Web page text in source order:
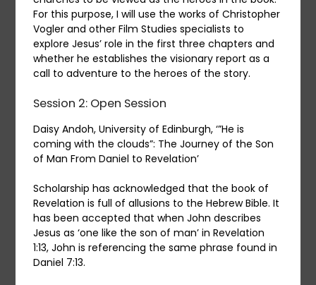
For this purpose, I will use the works of Christopher
Vogler and other Film Studies specialists to
explore Jesus’ role in the first three chapters and
whether he establishes the visionary report as a
call to adventure to the heroes of the story.
Session 2: Open Session
Daisy Andoh, University of Edinburgh, ‘”He is
coming with the clouds”: The Journey of the Son
of Man From Daniel to Revelation’
Scholarship has acknowledged that the book of
Revelation is full of allusions to the Hebrew Bible. It
has been accepted that when John describes
Jesus as ‘one like the son of man’ in Revelation
1:13, John is referencing the same phrase found in
Daniel 7:13.